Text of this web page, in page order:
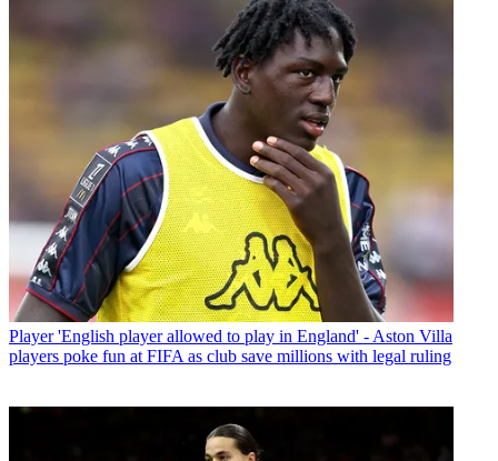
Player 'English player allowed to play in England' - Aston Villa
players poke fun at FIFA as club save millions with legal ruling